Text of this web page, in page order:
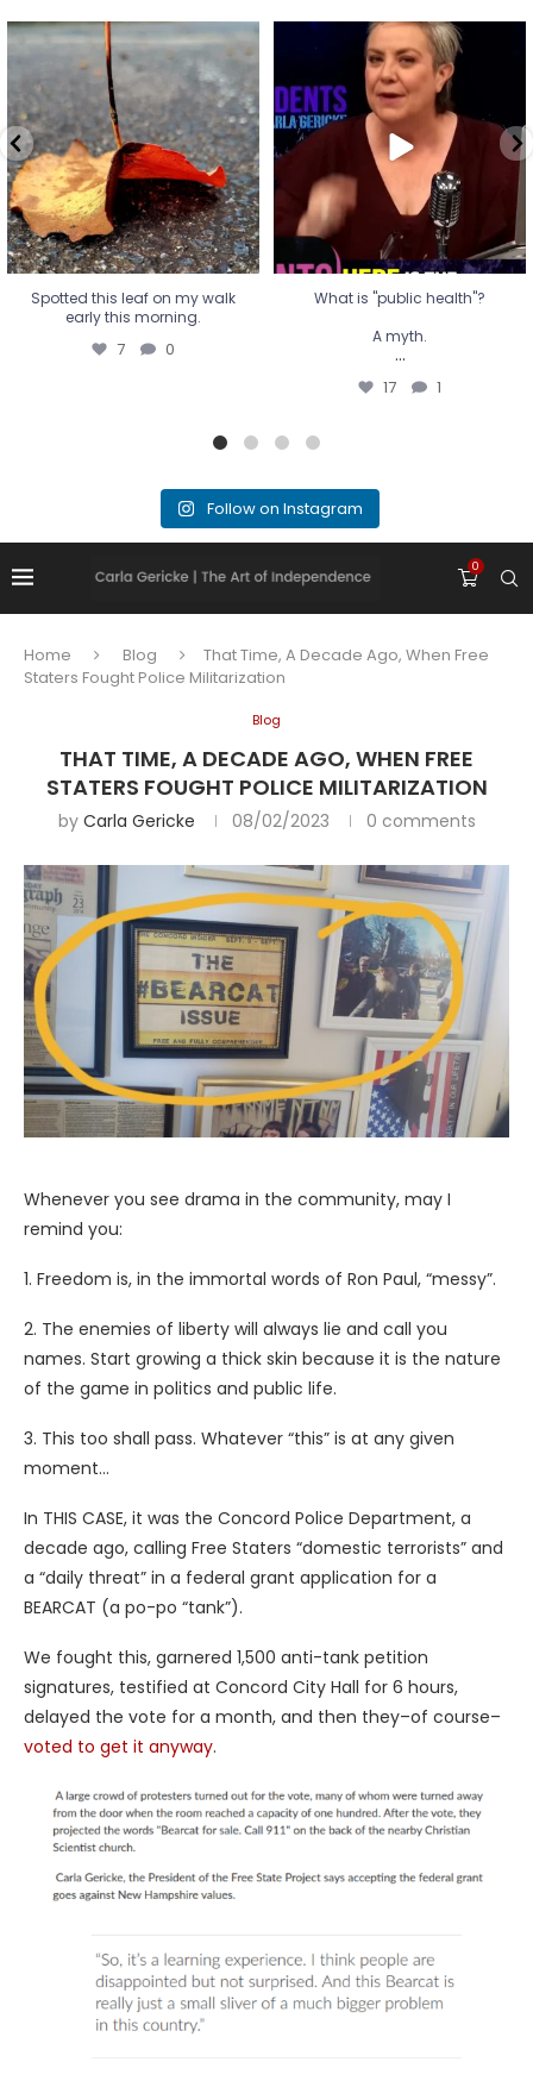
Spotted this leaf on my walk
early this morning.
7 0
Spotted this leaf on my walk
early this morning.
7 0
What is "public health"?
A myth.
...
17 1
What is "public health"?
A myth.
...
17 1
Follow on Instagram
0
Home Blog
That Time, A Decade Ago, When Free
Staters Fought Police Militarization
Blog
THAT TIME, A DECADE AGO, WHEN FREE
STATERS FOUGHT POLICE MILITARIZATION
by Carla Gericke 08/02/2023 0 comments
Whenever you see drama in the community, may I
remind you:
1. Freedom is, in the immortal words of Ron Paul, “messy”.
2. The enemies of liberty will always lie and call you
names. Start growing a thick skin because it is the nature
of the game in politics and public life.
3. This too shall pass. Whatever “this” is at any given
moment…
In THIS CASE, it was the Concord Police Department, a
decade ago, calling Free Staters “domestic terrorists” and
a “daily threat” in a federal grant application for a
BEARCAT (a po-po “tank”).
We fought this, garnered 1,500 anti-tank petition
signatures, testified at Concord City Hall for 6 hours,
delayed the vote for a month, and then they–of course–
voted to get it anyway.